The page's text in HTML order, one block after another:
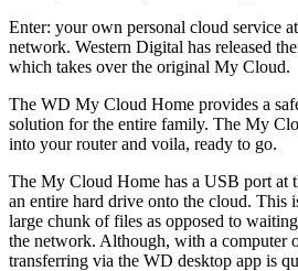
Enter: your own personal cloud service
network. Western Digital has released
which takes over the original My Cloud.
The WD My Cloud Home provides a
solution for the entire family. The My
into your router and voila, ready to go.
The My Cloud Home has a USB port at
an entire hard drive onto the cloud. This
large chunk of files as opposed to
the network. Although, with a computer
transferring via the WD desktop app is